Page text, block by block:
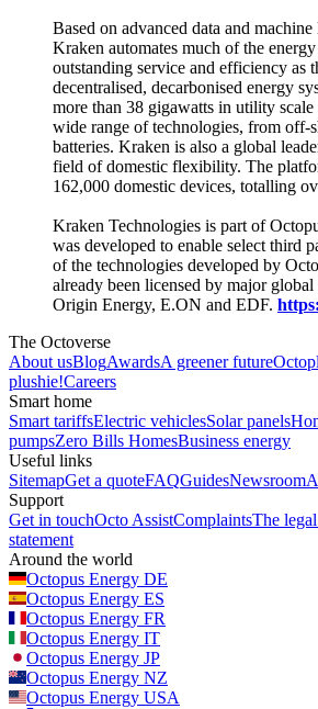
Based on advanced data and
Kraken automates much of the
outstanding service and efficiency as
decentralised, decarbonised energy
more than 38 gigawatts in utility scale
wide range of technologies, from off-
batteries. Kraken is also a global
field of domestic flexibility. The
162,000 domestic devices, totalling
Kraken Technologies is part of
was developed to enable select third
of the technologies developed by
already been licensed by major
Origin Energy, E.ON and EDF.
The Octoverse
About usBlogAwardsA greener future
plushie!Careers
Smart home
Smart tariffsElectric vehiclesSolar panels
pumpsZero Bills HomesBusiness energy
Useful links
SitemapGet a quoteFAQGuidesNewsroom
Support
Get in touchOcto AssistComplaintsThe
statement
Around the world
Octopus Energy DE
Octopus Energy ES
Octopus Energy FR
Octopus Energy IT
Octopus Energy JP
Octopus Energy NZ
Octopus Energy USA